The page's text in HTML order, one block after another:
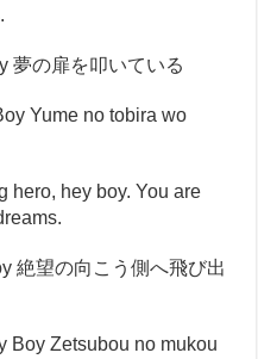
夢の扉を叩いている
Yume no tobira wo
hero, hey boy. You are
絶望の向こう側へ飛び出
Boy Zetsubou no mukou